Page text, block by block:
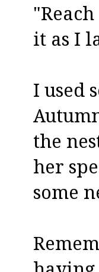
it as I
I used
the
her
some